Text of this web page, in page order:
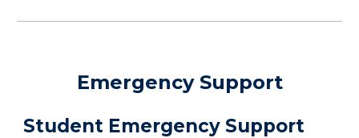
Emergency Support
Student Emergency Support